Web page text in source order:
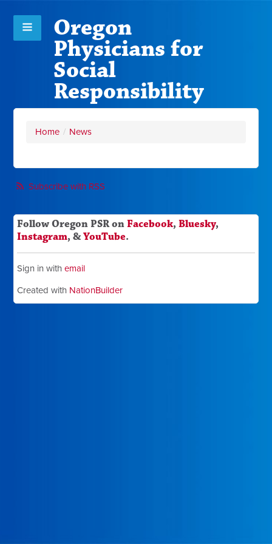
Oregon
Physicians for
Social
Responsibility
Home / News
Subscribe with RSS
Follow Oregon PSR onFacebook,Bluesky,
Instagram, &YouTube.
Sign in withemail
Created with NationBuilder